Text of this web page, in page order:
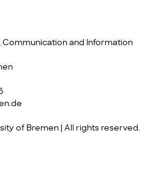
Communication and Information
of Bremen | All rights reserved.